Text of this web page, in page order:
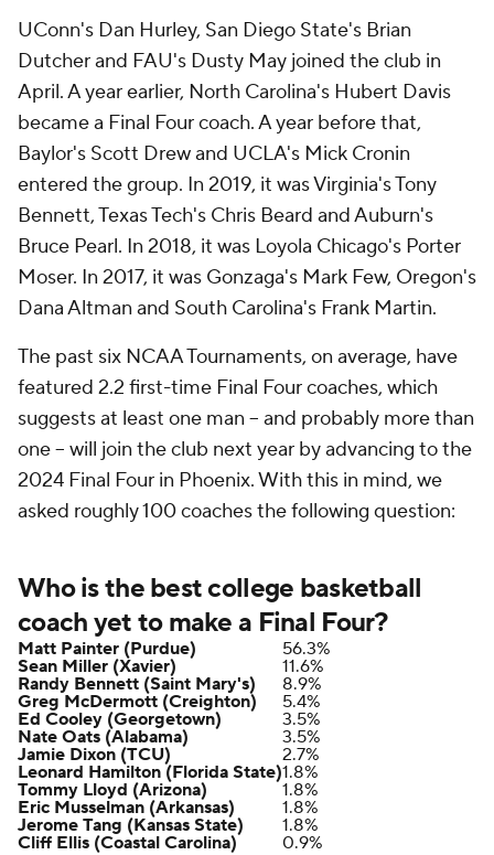
UConn's Dan Hurley, San Diego State's Brian
Dutcher and FAU's Dusty May joined the club in
April. A year earlier, North Carolina's Hubert Davis
became a Final Four coach. A year before that,
Baylor's Scott Drew and UCLA's Mick Cronin
entered the group. In 2019, it was Virginia's Tony
Bennett, Texas Tech's Chris Beard and Auburn's
Bruce Pearl. In 2018, it was Loyola Chicago's Porter
Moser. In 2017, it was Gonzaga's Mark Few, Oregon's
Dana Altman and South Carolina's Frank Martin.
The past six NCAA Tournaments, on average, have
featured 2.2 first-time Final Four coaches, which
suggests at least one man -- and probably more than
one -- will join the club next year by advancing to the
2024 Final Four in Phoenix. With this in mind, we
asked roughly 100 coaches the following question:
Who is the best college basketball
coach yet to make a Final Four?
Matt Painter (Purdue)
56.3%
Sean Miller (Xavier)
11.6%
Randy Bennett (Saint Mary's)
8.9%
Greg McDermott (Creighton)
5.4%
Ed Cooley (Georgetown)
3.5%
Nate Oats (Alabama)
3.5%
Jamie Dixon (TCU)
2.7%
Leonard Hamilton (Florida State)1.8%
Tommy Lloyd (Arizona)
1.8%
Eric Musselman (Arkansas)
1.8%
Jerome Tang (Kansas State)
1.8%
Cliff Ellis (Coastal Carolina)
0.9%